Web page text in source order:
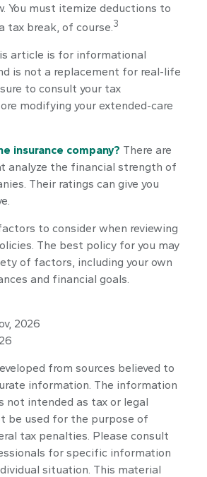
You must itemize deductions to
tax break, of course.3
article is for informational
is not a replacement for real-life
to consult your tax
modifying your extended-care
insurance company? There are
analyze the financial strength of
Their ratings can give you
to consider when reviewing
The best policy for you may
of factors, including your own
and financial goals.
2026
from sources believed to
information. The information
not intended as tax or legal
be used for the purpose of
tax penalties. Please consult
for specific information
situation. This material